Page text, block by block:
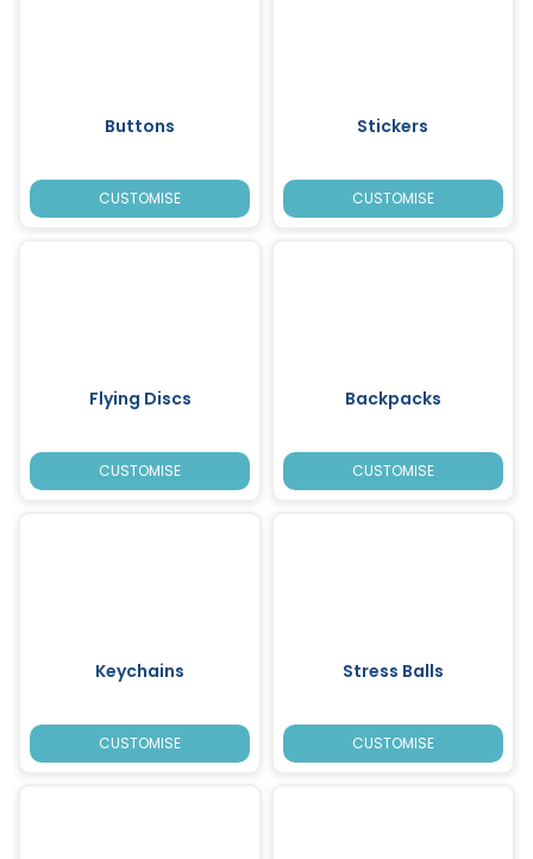
Buttons
CUSTOMISE
Stickers
CUSTOMISE
Flying Discs
CUSTOMISE
Backpacks
CUSTOMISE
Keychains
CUSTOMISE
Stress Balls
CUSTOMISE